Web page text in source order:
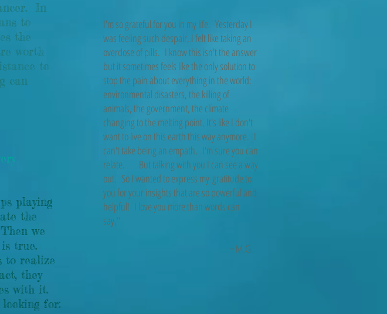
In
to
the
worth
to
can
playing
the
we
true.
to realize
they
with it.
for:
I'm so grateful for you in my life. Yesterday I
was feeling such despair, I felt like taking an
overdose of pills. I know this isn't the answer
but it sometimes feels like the only solution to
stop the pain about everything in the world:
environmental disasters, the killing of
animals, the government, the climate
changing to the melting point. It's like I don't
want to live on this earth this way anymore. I
can't take being an empath. I'm sure you can
relate. But talking with you I can see a way
out. So I wanted to express my gratitude to
you for your insights that are so powerful and
helpful! I love you more than words can
say."
~ M.G.